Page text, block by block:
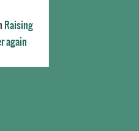
Raising
again